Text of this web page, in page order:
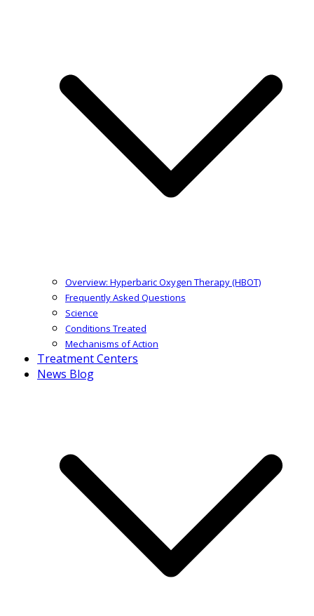
Overview: Hyperbaric Oxygen Therapy (HBOT)
Frequently Asked Questions
Science
Conditions Treated
Mechanisms of Action
Treatment Centers
News Blog